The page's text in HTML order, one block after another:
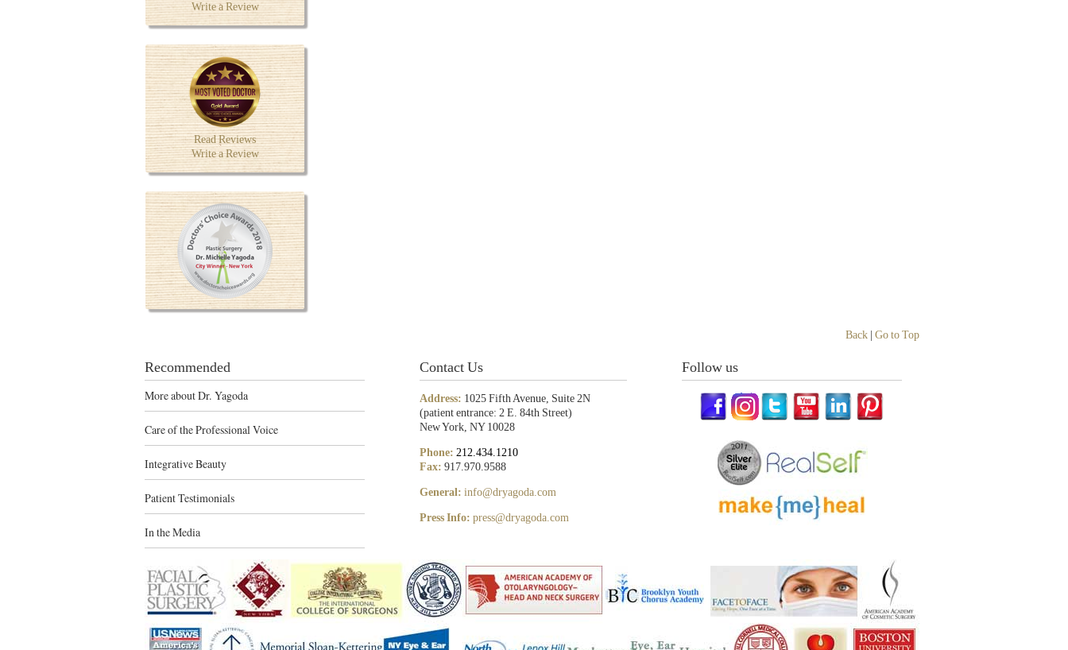
Write a Review
Read Reviews
Write a Review
Back Go to Top
Recommended
More about Dr. Yagoda
Care of the Professional Voice
Integrative Beauty
Patient Testimonials
In the Media
Contact Us
Address: 1025 Fifth Avenue, Suite 2N
(patient entrance: 2 E. 84th Street)
New York, NY 10028
Phone: 212.434.1210
Fax: 917.970.9588
General: info@dryagoda.com
Press Info: press@dryagoda.com
Follow us